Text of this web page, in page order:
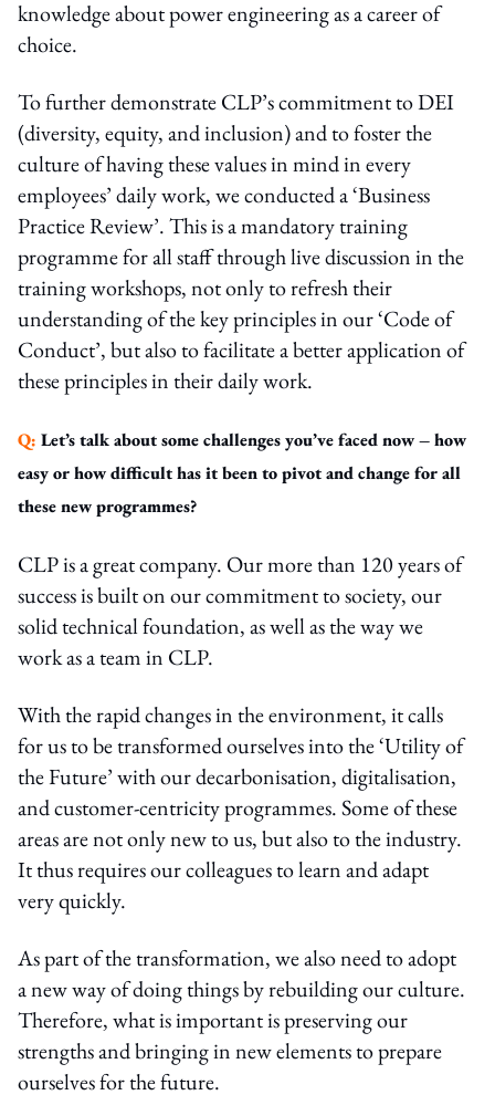
knowledge about power engineering as a career of
choice.
To further demonstrate CLP’s commitment to DEI
(diversity, equity, and inclusion) and to foster the
culture of having these values in mind in every
employees’ daily work, we conducted a ‘Business
Practice Review’. This is a mandatory training
programme for all staff through live discussion in the
training workshops, not only to refresh their
understanding of the key principles in our ‘Code of
Conduct’, but also to facilitate a better application of
these principles in their daily work.
Q: Let’s talk about some challenges you’ve faced now – how
easy or how difficult has it been to pivot and change for all
these new programmes?
CLP is a great company. Our more than 120 years of
success is built on our commitment to society, our
solid technical foundation, as well as the way we
work as a team in CLP.
With the rapid changes in the environment, it calls
for us to be transformed ourselves into the ‘Utility of
the Future’ with our decarbonisation, digitalisation,
and customer-centricity programmes. Some of these
areas are not only new to us, but also to the industry.
It thus requires our colleagues to learn and adapt
very quickly.
As part of the transformation, we also need to adopt
a new way of doing things by rebuilding our culture.
Therefore, what is important is preserving our
strengths and bringing in new elements to prepare
ourselves for the future.